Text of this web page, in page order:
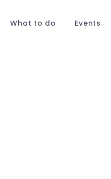
What to do Events